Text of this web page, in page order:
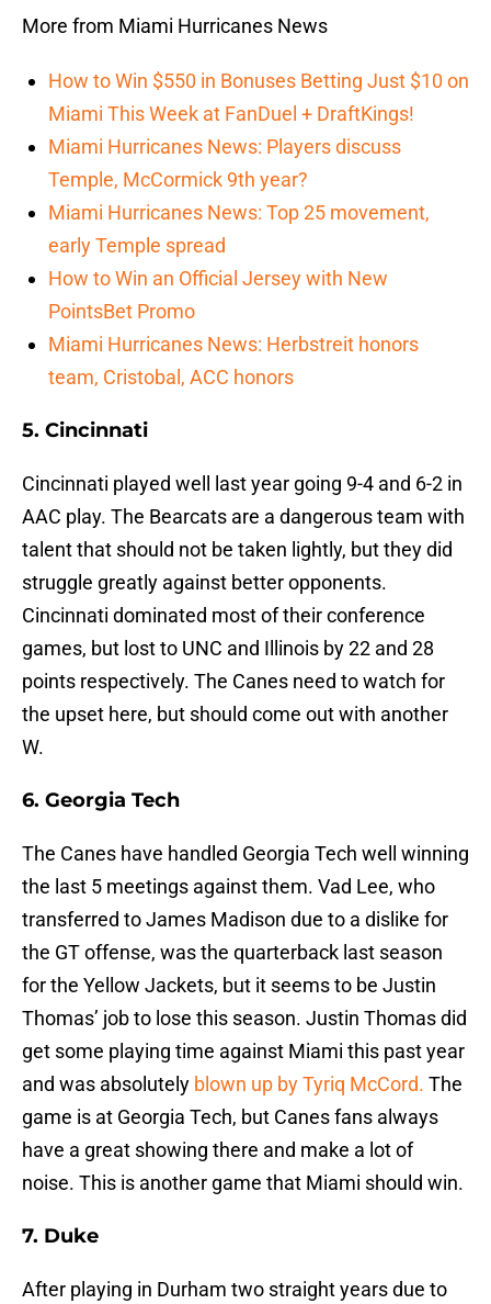
More from Miami Hurricanes News
How to Win $550 in Bonuses Betting Just $10 on
Miami This Week at FanDuel + DraftKings!
Miami Hurricanes News: Players discuss
Temple, McCormick 9th year?
Miami Hurricanes News: Top 25 movement,
early Temple spread
How to Win an Official Jersey with New
PointsBet Promo
Miami Hurricanes News: Herbstreit honors
team, Cristobal, ACC honors
5. Cincinnati
Cincinnati played well last year going 9-4 and 6-2 in
AAC play. The Bearcats are a dangerous team with
talent that should not be taken lightly, but they did
struggle greatly against better opponents.
Cincinnati dominated most of their conference
games, but lost to UNC and Illinois by 22 and 28
points respectively. The Canes need to watch for
the upset here, but should come out with another
W.
6. Georgia Tech
The Canes have handled Georgia Tech well winning
the last 5 meetings against them. Vad Lee, who
transferred to James Madison due to a dislike for
the GT offense, was the quarterback last season
for the Yellow Jackets, but it seems to be Justin
Thomas’ job to lose this season. Justin Thomas did
get some playing time against Miami this past year
and was absolutely blown up by Tyriq McCord. The
game is at Georgia Tech, but Canes fans always
have a great showing there and make a lot of
noise. This is another game that Miami should win.
7. Duke
After playing in Durham two straight years due to